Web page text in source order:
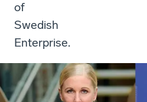
of
Swedish
Enterprise.